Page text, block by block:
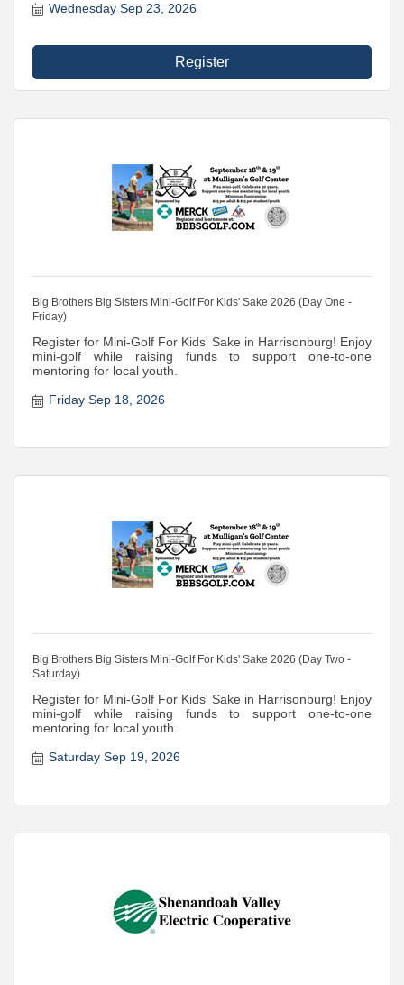
Wednesday Sep 23, 2026
Register
Big Brothers Big Sisters Mini-Golf For Kids' Sake 2026 (Day One -
Friday)
Register for Mini-Golf For Kids' Sake in Harrisonburg! Enjoy
mini-golf while raising funds to support one-to-one
mentoring for local youth.
Friday Sep 18, 2026
Big Brothers Big Sisters Mini-Golf For Kids' Sake 2026 (Day Two -
Saturday)
Register for Mini-Golf For Kids' Sake in Harrisonburg! Enjoy
mini-golf while raising funds to support one-to-one
mentoring for local youth.
Saturday Sep 19, 2026